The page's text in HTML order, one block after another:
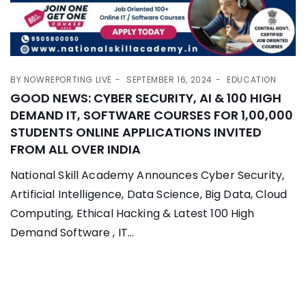
BY NOWREPORTING LIVE SEPTEMBER 16, 2024 EDUCATION
GOOD NEWS: CYBER SECURITY, AI & 100 HIGH
DEMAND IT, SOFTWARE COURSES FOR 1,00,000
STUDENTS ONLINE APPLICATIONS INVITED
FROM ALL OVER INDIA
National Skill Academy Announces Cyber Security,
Artificial Intelligence, Data Science, Big Data, Cloud
Computing, Ethical Hacking & Latest 100 High
Demand Software , IT...